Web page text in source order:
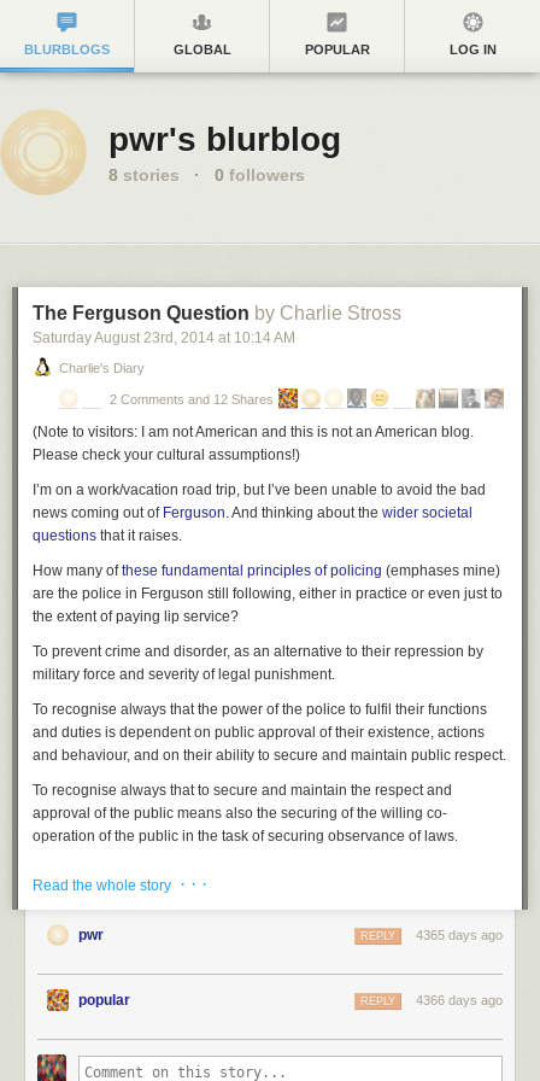
BLURBLOGS GLOBAL POPULAR LOG IN
pwr's blurblog
8 stories · 0 followers
The Ferguson Question by Charlie Stross
Saturday August 23rd , 2014 at 10:14 AM
Charlie's Diary
2 Comments and 12 Shares
(Note to visitors: I am not American and this is not an American blog.
Please check your cultural assumptions!)
I’m on a work/vacation road trip, but I’ve been unable to avoid the bad
news coming out of Ferguson. And thinking about the wider societal
questions that it raises.
How many ofthese fundamental principles of policing (emphases mine)
are the police in Ferguson still following, either in practice or even just to
the extent of paying lip service?
To prevent crime and disorder, as an alternative to their repression by
military force and severity of legal punishment.
To recognise always thatthe power of the police to fulfil their functions
and duties is dependent on public approval of their existence, actions
and behaviour, and on their ability to secure and maintain public respect.
To recognise always thatto secure and maintain the respect and
approval of the public means also the securing of the willing co-
operation of the public in the task of securing observance of laws.
public can be secured diminishes proportionately the necessity of the
but by constantly demonstrating absolutely impartial service to law, in
complete independence of policy, and without regard to the justice or
individual service and friendship to all members of the public without
regard to their wealth or social standing, by ready exercise of courtesy
Read the whole story · · ·
pwr 4365 days ago
REPLY
popular 4366 days ago
REPLY